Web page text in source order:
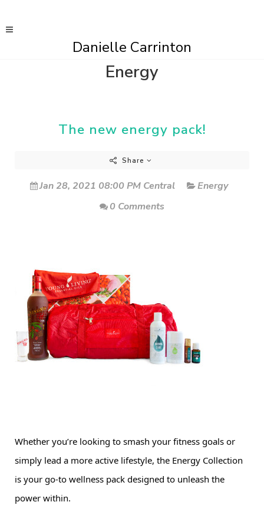
Danielle Carrinton
Energy
The new energy pack!
Share
Jan 28, 2021 08:00 PM Central
Energy
0 Comments
Whether you’re looking to smash your fitness goals or
simply lead a more active lifestyle, the Energy Collection
is your go-to wellness pack designed to unleash the
power within.